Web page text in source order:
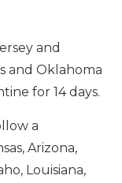
and
and Oklahoma
for 14 days.
a
Arizona,
Louisiana,